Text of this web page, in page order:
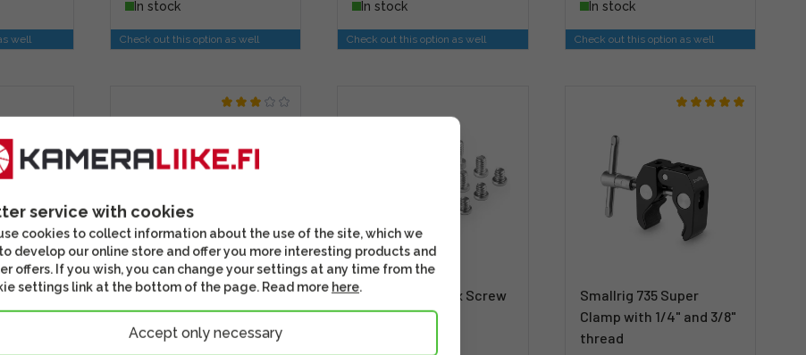
well
In stock
Check out this option as well
In stock
Check out this option as well
In stock
Check out this option as well
and
Smallrig 1124 Ball Head
Mount and CoolClamp
SmallRig 1713 Hex Screw
Pack (12 pcs)
Smallrig 735 Super
Clamp with 1/4" and 3/8"
thread
service with cookies
cookies to collect information about the use of the site, which we
develop our online store and offer you more interesting products and
offers. If you wish, you can change your settings at any time from the
settings link at the bottom of the page. Read more here.
Accept only necessary